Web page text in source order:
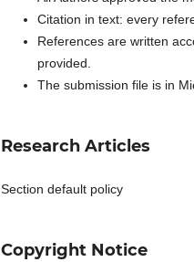
Citation in text: every
References are written
provided.
The submission file is in
Research Articles
Section default policy
Copyright Notice